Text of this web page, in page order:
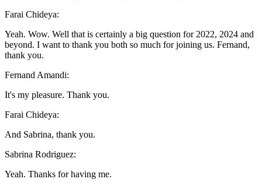
Farai Chideya:
Yeah. Wow. Well that is certainly a big question for 2022, 2024 and
beyond. I want to thank you both so much for joining us. Fernand,
thank you.
Fernand Amandi:
It's my pleasure. Thank you.
Farai Chideya:
And Sabrina, thank you.
Sabrina Rodriguez:
Yeah. Thanks for having me.